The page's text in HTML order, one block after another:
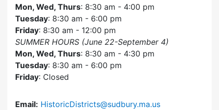
Mon, Wed, Thurs: 8:30 am - 4:00 pm
Tuesday: 8:30 am - 6:00 pm
Friday: 8:30 am - 12:00 pm
SUMMER HOURS (June 22-September 4)
Mon, Wed, Thurs: 8:30 am - 4:30 pm
Tuesday: 8:30 am - 6:00 pm
Friday: Closed
Email: HistoricDistricts@sudbury.ma.us